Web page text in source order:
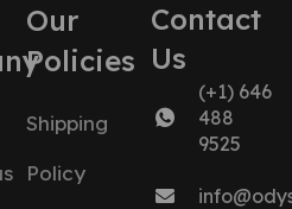
Our
Policies
Shipping
Policy
Contact
Us
(+1) 646
488
9525